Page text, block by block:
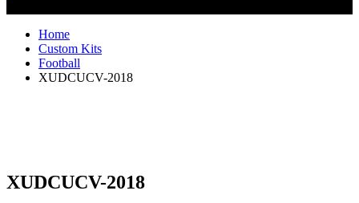
Home
Custom Kits
Football
XUDCUCV-2018
XUDCUCV-2018